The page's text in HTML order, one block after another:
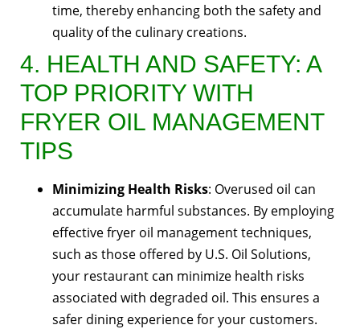
time, thereby enhancing both the safety and
quality of the culinary creations.
4. HEALTH AND SAFETY: A
TOP PRIORITY WITH
FRYER OIL MANAGEMENT
TIPS
Minimizing Health Risks: Overused oil can
accumulate harmful substances. By employing
effective fryer oil management techniques,
such as those offered by U.S. Oil Solutions,
your restaurant can minimize health risks
associated with degraded oil. This ensures a
safer dining experience for your customers.